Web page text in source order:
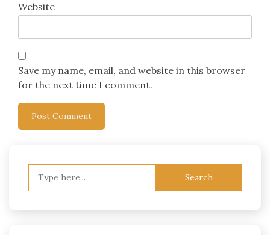
Website
Save my name, email, and website in this browser
for the next time I comment.